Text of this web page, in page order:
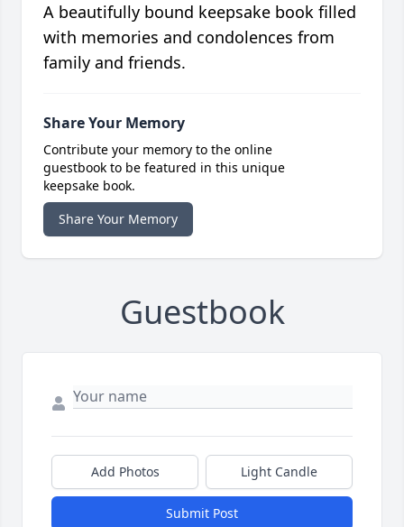
A beautifully bound keepsake book filled
with memories and condolences from
family and friends.
Share Your Memory
Contribute your memory to the online
guestbook to be featured in this unique
keepsake book.
Share Your Memory
Guestbook
Add Photos Light Candle
Submit Post